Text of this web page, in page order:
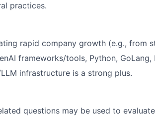
practices.
rapid company growth (e.g., from
frameworks/tools, Python, GoLang,
infrastructure is a strong plus.
questions may be used to